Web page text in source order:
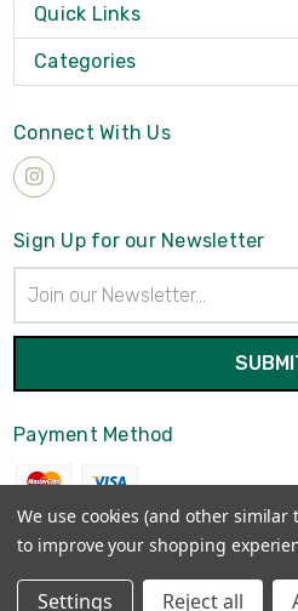
Quick Links
Categories
Connect With Us
Sign Up for our Newsletter
Address
Payment Method
We use cookies (and other
to improve your shopping
Settings Reject all